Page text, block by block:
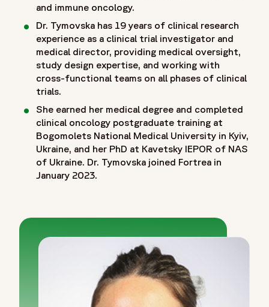
and immune oncology.
Dr. Tymovska has 19 years of clinical research
experience as a clinical trial investigator and
medical director, providing medical oversight,
study design expertise, and working with
cross-functional teams on all phases of clinical
trials.
She earned her medical degree and completed
clinical oncology postgraduate training at
Bogomolets National Medical University in Kyiv,
Ukraine, and her PhD at Kavetsky IEPOR of NAS
of Ukraine. Dr. Tymovska joined Fortrea in
January 2023.